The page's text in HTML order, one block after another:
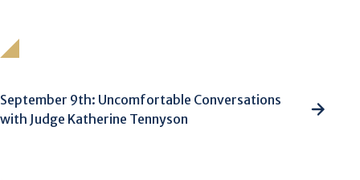
September 9th: Uncomfortable Conversations
with Judge Katherine Tennyson